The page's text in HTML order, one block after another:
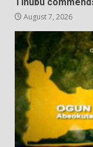
August 7, 2026